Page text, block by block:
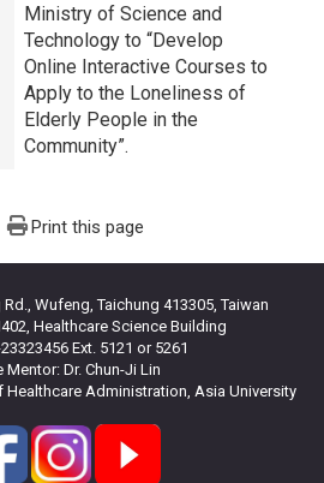
Ministry of Science and
Technology to “Develop
Online Interactive Courses to
Apply to the Loneliness of
Elderly People in the
Community”.
Print this page
Wufeng, Taichung 413305, Taiwan
Healthcare Science Building
Ext. 5121 or 5261
Mentor: Dr. Chun-Ji Lin
Administration, Asia University